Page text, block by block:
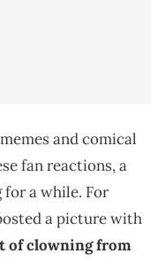
and comical
fan reactions, a
a while. For
a picture with
of clowning from